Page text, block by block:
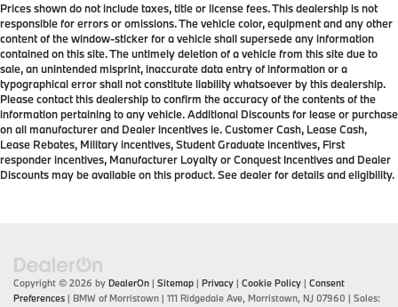
Prices shown do not include taxes, title or license fees. This dealership is not
responsible for errors or omissions. The vehicle color, equipment and any other
content of the window-sticker for a vehicle shall supersede any information
contained on this site. The untimely deletion of a vehicle from this site due to
sale, an unintended misprint, inaccurate data entry of information or a
typographical error shall not constitute liability whatsoever by this dealership.
Please contact this dealership to confirm the accuracy of the contents of the
information pertaining to any vehicle. Additional Discounts for lease or purchase
on all manufacturer and Dealer incentives ie. Customer Cash, Lease Cash,
Lease Rebates, Military incentives, Student Graduate incentives, First
responder incentives, Manufacturer Loyalty or Conquest Incentives and Dealer
Discounts may be available on this product. See dealer for details and eligibility.
Copyright © 2026 by DealerOn | Sitemap | Privacy | Cookie Policy | Consent
Preferences | BMW of Morristown | 111 Ridgedale Ave, Morristown, NJ 07960 | Sales: